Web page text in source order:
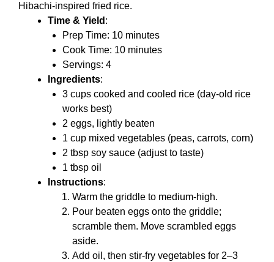
Hibachi-inspired fried rice.
Time & Yield :
Prep Time: 10 minutes
Cook Time: 10 minutes
Servings: 4
Ingredients:
3 cups cooked and cooled rice (day-old rice
works best)
2 eggs, lightly beaten
1 cup mixed vegetables (peas, carrots, corn)
2 tbsp soy sauce (adjust to taste)
1 tbsp oil
Instructions:
Warm the griddle to medium-high.
Pour beaten eggs onto the griddle;
scramble them. Move scrambled eggs
aside.
Add oil, then stir-fry vegetables for 2–3